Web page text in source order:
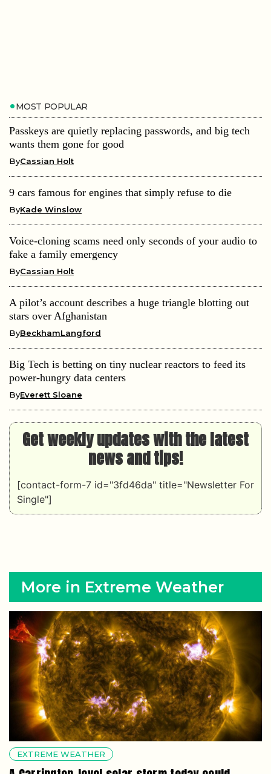
MOST POPULAR
Passkeys are quietly replacing passwords, and big tech
wants them gone for good
ByCassian Holt
9 cars famous for engines that simply refuse to die
ByKade Winslow
Voice-cloning scams need only seconds of your audio to
fake a family emergency
ByCassian Holt
A pilot’s account describes a huge triangle blotting out
stars over Afghanistan
ByBeckhamLangford
Big Tech is betting on tiny nuclear reactors to feed its
power-hungry data centers
ByEverett Sloane
Get weekly updates with the latest
news and tips!
[contact-form-7 id="3fd46da" title="Newsletter For
Single"]
More in Extreme Weather
EXTREME WEATHER